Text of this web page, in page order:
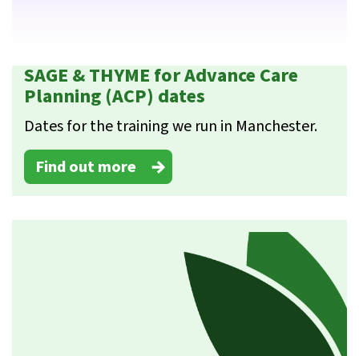
SAGE & THYME for Advance Care
Planning (ACP) dates
Dates for the training we run in Manchester.
Find out more